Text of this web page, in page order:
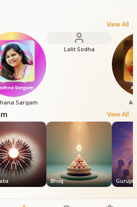
View All
Sargam
Lalit Sodha
View All
Bhog